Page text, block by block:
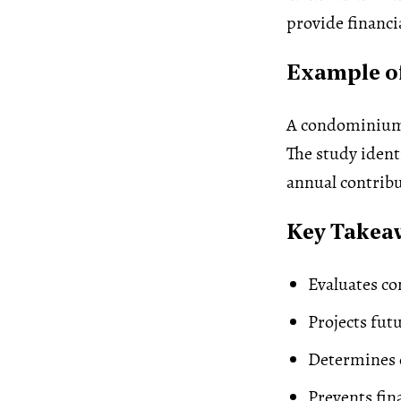
provide
Example
A
The study
annual
Key
Evaluates
Projects
Determines